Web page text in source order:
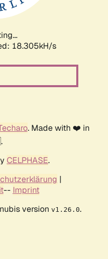
18.305kH/s
. Made with ❤️ in
CELPHASE.
|
-- Imprint
version v1.26.0.